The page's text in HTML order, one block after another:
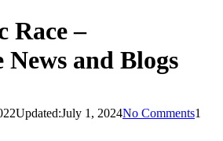
Race –
and Blogs
Updated:July 1, 2024No Comments1